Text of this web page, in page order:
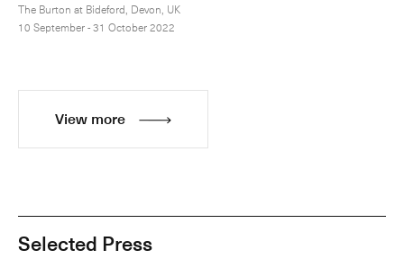
The Burton at Bideford, Devon, UK
10 September - 31 October 2022
View more
Selected Press